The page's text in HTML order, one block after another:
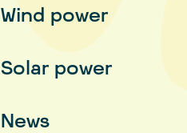
Wind power
Solar power
News